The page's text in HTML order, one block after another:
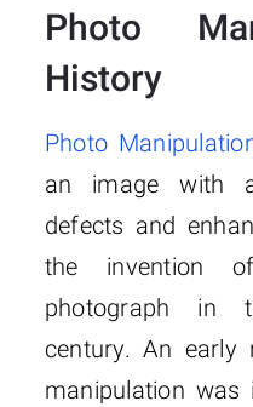
Photo
History
Photo
an image with
defects and
the invention
photograph in
century. An early
manipulation